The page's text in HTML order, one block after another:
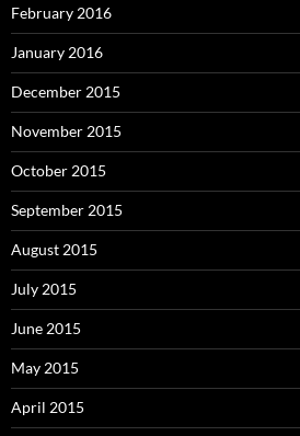
February 2016
January 2016
December 2015
November 2015
October 2015
September 2015
August 2015
July 2015
June 2015
May 2015
April 2015